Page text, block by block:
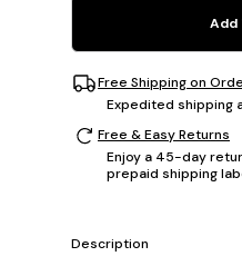
Add
Free Shipping on
Expedited shipping
Free & Easy Returns
Enjoy a 45-day
prepaid shipping
Description